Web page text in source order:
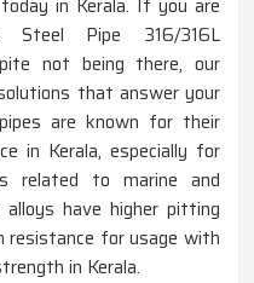
Pipe 316/316L
not being there, our
that answer your
are known for their
in Kerala, especially for
related to marine and
have higher pitting
resistance for usage with
in Kerala.